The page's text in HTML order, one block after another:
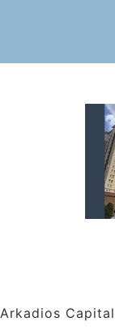
Arkadios